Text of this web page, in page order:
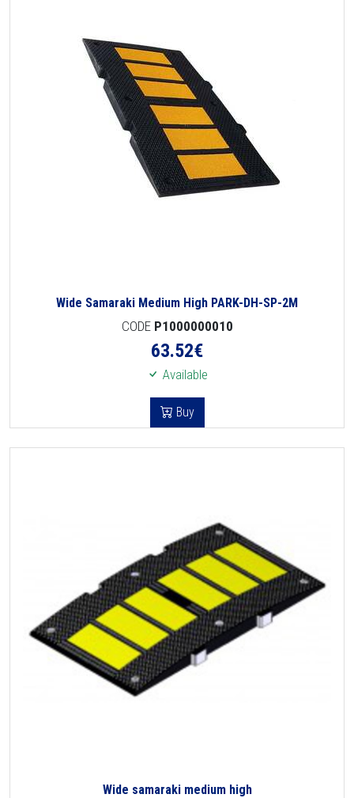
Wide Samaraki Medium High PARK-DH-SP-2M
CODE P1000000010
63.52€
Available
Buy
Wide samaraki medium high